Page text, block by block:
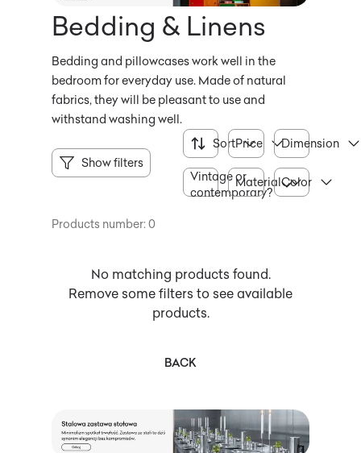
Bedding & Linens
Bedding and pillowcases work well in the
bedroom for everyday use. Made of natural
fabrics, they will be pleasant to use and
withstand washing well.
Show filters
SortPrice Dimension
Vintage or
contemporary?
MaterialColor
Products number: 0
No matching products found.
Remove some filters to see available
products.
BACK